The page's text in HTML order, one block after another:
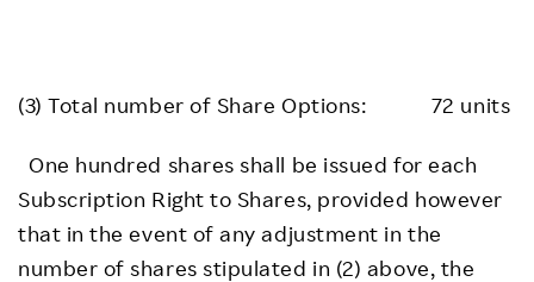
(3) Total number of Share Options: 72 units
One hundred shares shall be issued for each
Subscription Right to Shares, provided however
that in the event of any adjustment in the
number of shares stipulated in (2) above, the